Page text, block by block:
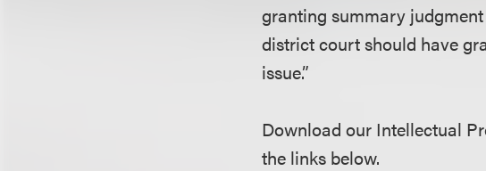
granting summary
district court should have
issue.”
Download our Intellectual
the links below.